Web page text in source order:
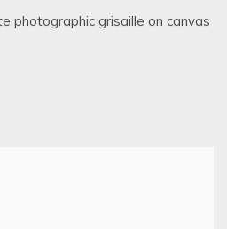
photographic grisaille on canvas